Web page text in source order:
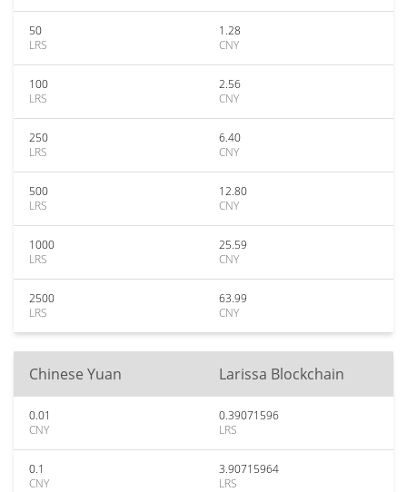
50
LRS
1.28
CNY
100
LRS
2.56
CNY
250
LRS
6.40
CNY
500
LRS
12.80
CNY
1000
LRS
25.59
CNY
2500
LRS
63.99
CNY
Chinese Yuan Larissa Blockchain
0.01
CNY
0.39071596
LRS
0.1
CNY
3.90715964
LRS